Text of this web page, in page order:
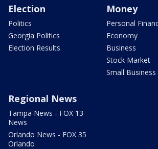
Election
Politics
Georgia Politics
Election Results
Money
Personal
Economy
Business
Stock Market
Small Business
Regional News
Tampa News - FOX 13
News
Orlando News - FOX 35
Orlando